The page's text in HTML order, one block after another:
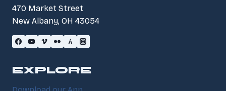
470 Market Street
New Albany, OH 43054
EXPLORE